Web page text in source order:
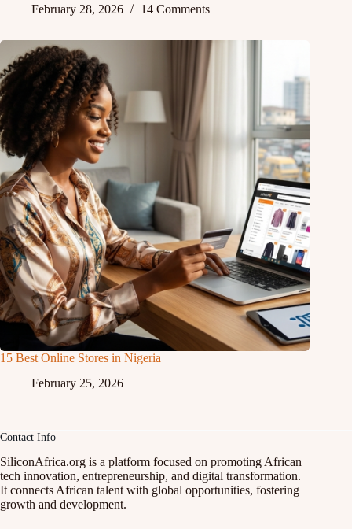
February 28, 2026
14 Comments
15 Best Online Stores in Nigeria
February 25, 2026
Contact Info
SiliconAfrica.org is a platform focused on promoting African
tech innovation, entrepreneurship, and digital transformation.
It connects African talent with global opportunities, fostering
growth and development.